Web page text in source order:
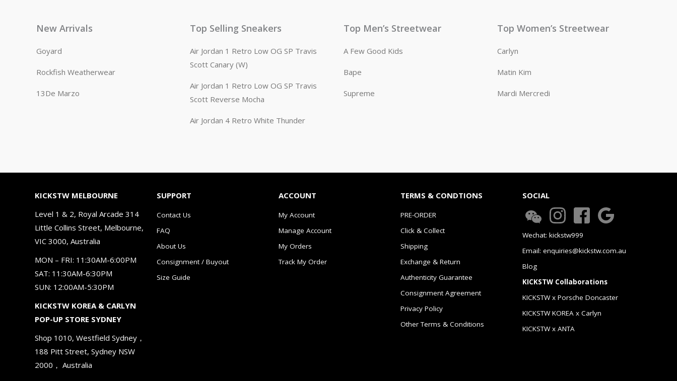
New Arrivals
Goyard
Rockfish Weatherwear
13De Marzo
Top Selling Sneakers
Air Jordan 1 Retro Low OG SP Travis
Scott Canary (W)
Air Jordan 1 Retro Low OG SP Travis
Scott Reverse Mocha
Air Jordan 4 Retro White Thunder
Top Men’s Streetwear
A Few Good Kids
Bape
Supreme
Top Women’s Streetwear
Carlyn
Matin Kim
Mardi Mercredi
KICKSTW MELBOURNE
Level 1 & 2, Royal Arcade 314
Little Collins Street, Melbourne,
VIC 3000, Australia
MON – FRI: 11:30AM-6:00PM
SAT: 11:30AM-6:30PM
SUN: 12:00AM-5:30PM
KICKSTW KOREA & CARLYN
POP-UP STORE SYDNEY
Shop 1010, Westfield Sydney，
188 Pitt Street, Sydney NSW
2000， Australia
SUPPORT
Contact Us
FAQ
About Us
Consignment / Buyout
Size Guide
ACCOUNT
My Account
Manage Account
My Orders
Track My Order
TERMS & CONDTIONS
PRE-ORDER
Click & Collect
Shipping
Exchange & Return
Authenticity Guarantee
Consignment Agreement
Privacy Policy
Other Terms & Conditions
SOCIAL
Wechat: kickstw999
Email: enquiries@kickstw.com.au
Blog
KICKSTW Collaborations
KICKSTW x Porsche Doncaster
KICKSTW KOREA x Carlyn
KICKSTW x ANTA